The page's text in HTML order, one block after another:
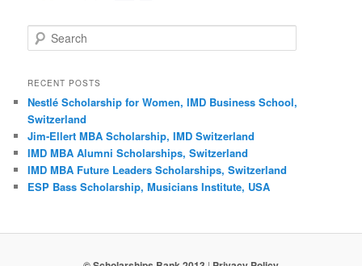
Search
RECENT POSTS
Nestlé Scholarship for Women, IMD Business School,
Switzerland
Jim-Ellert MBA Scholarship, IMD Switzerland
IMD MBA Alumni Scholarships, Switzerland
IMD MBA Future Leaders Scholarships, Switzerland
ESP Bass Scholarship, Musicians Institute, USA